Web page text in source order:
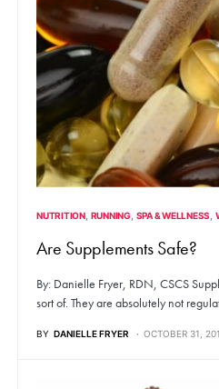
NUTRITION RUNNING SPA & WELLNESS
Are Supplements Safe?
By: Danielle Fryer, RDN, CSCS
sort of. They are absolutely not
BY DANIELLE FRYER OCTOBER 31,